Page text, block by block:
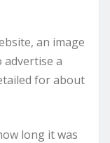
an image
advertise a
for about
long it was